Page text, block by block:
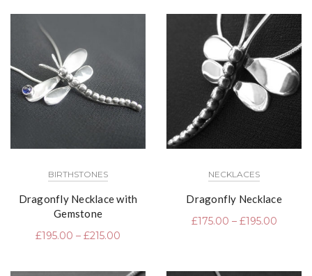
BIRTHSTONES
Dragonfly Necklace with
Gemstone
£195.00 – £215.00
NECKLACES
Dragonfly Necklace
£175.00 – £195.00